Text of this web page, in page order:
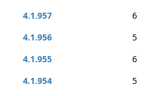
4.1.957
6
4.1.956
5
4.1.955
6
4.1.954
5